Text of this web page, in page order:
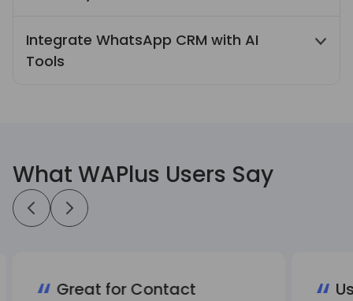
messages streamline recurring
communication tasks and improve daily
Integrate WhatsApp CRM with AI
Tools
What WAPlus Users Say
Great for Contact